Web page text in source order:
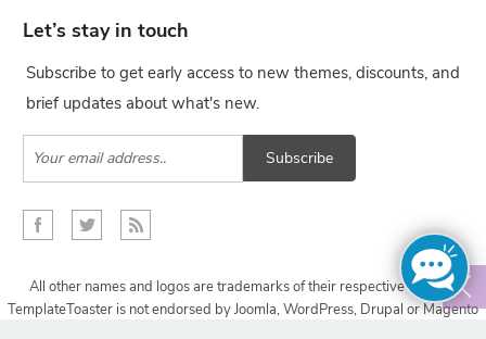
Let’s stay in touch
Subscribe to get early access to new themes, discounts, and
brief updates about what's new.
Subscribe
All other names and logos are trademarks of their respective owners,
TemplateToaster is not endorsed by Joomla, WordPress, Drupal or Magento